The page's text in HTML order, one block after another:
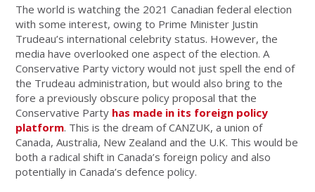
The world is watching the 2021 Canadian federal election
with some interest, owing to Prime Minister Justin
Trudeau’s international celebrity status. However, the
media have overlooked one aspect of the election. A
Conservative Party victory would not just spell the end of
the Trudeau administration, but would also bring to the
fore a previously obscure policy proposal that the
Conservative Party has made in its foreign policy
platform. This is the dream of CANZUK, a union of
Canada, Australia, New Zealand and the U.K. This would be
both a radical shift in Canada’s foreign policy and also
potentially in Canada’s defence policy.